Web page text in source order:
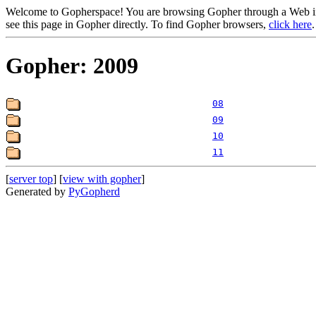
Welcome to Gopherspace! You are browsing Gopher through a
see this page in Gopher directly. To find Gopher browsers, click here.
Gopher: 2009
08
09
10
11
[server top] [view with gopher]
Generated by PyGopherd